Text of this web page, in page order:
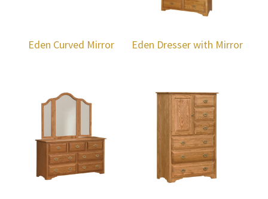
Eden Curved Mirror Eden Dresser with Mirror